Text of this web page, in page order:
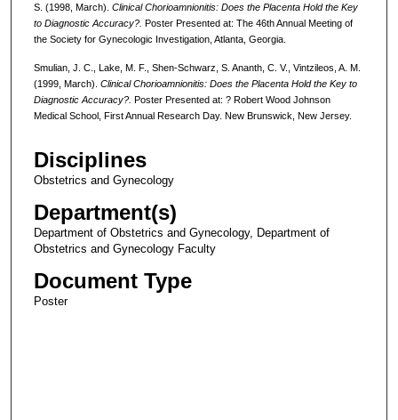
S. (1998, March). Clinical Chorioamnionitis: Does the Placenta Hold the Key
to Diagnostic Accuracy?. Poster Presented at: The 46th Annual Meeting of
the Society for Gynecologic Investigation, Atlanta, Georgia.
Smulian, J. C., Lake, M. F., Shen-Schwarz, S. Ananth, C. V., Vintzileos, A. M.
(1999, March). Clinical Chorioamnionitis: Does the Placenta Hold the Key to
Diagnostic Accuracy?.
Poster Presented at: ? Robert Wood Johnson
Medical School, First Annual Research Day. New Brunswick, New Jersey.
Disciplines
Obstetrics and Gynecology
Department(s)
Department of Obstetrics and Gynecology, Department of
Obstetrics and Gynecology Faculty
Document Type
Poster